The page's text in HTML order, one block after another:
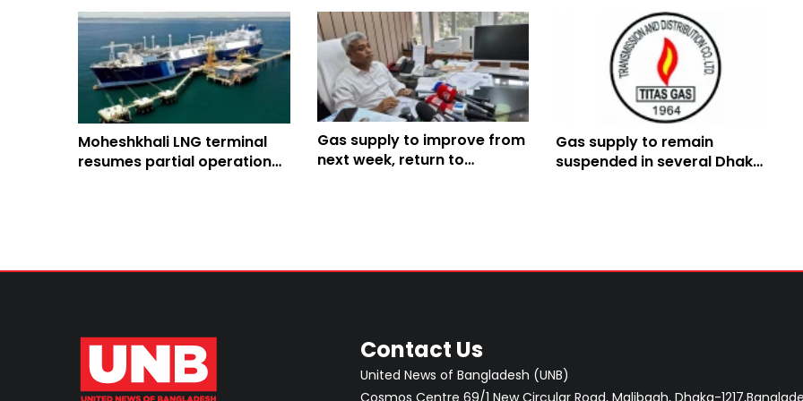
Moheshkhali LNG terminal
resumes partial operation
Gas supply to improve from
next week, return to
Gas supply to remain
suspended in several Dhaka
Contact Us
United News of Bangladesh (UNB)
Cosmos Centre 69/1 New Circular Road, Malibagh, Dhaka-